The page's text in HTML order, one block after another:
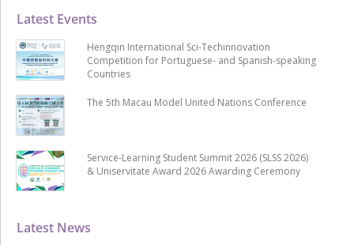
Latest News
Latest Events
Hengqin International Sci-Techinnovation
Competition for Portuguese- and Spanish-speaking
Countries
The 5th Macau Model United Nations Conference
Service-Learning Student Summit 2026 (SLSS 2026)
& Uniservitate Award 2026 Awarding Ceremony